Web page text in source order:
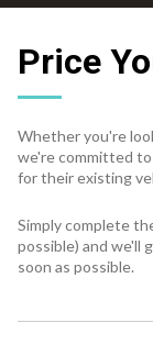
Price
Whether you're
we're committed
for their existing
Simply complete
possible) and we'll
soon as possible.